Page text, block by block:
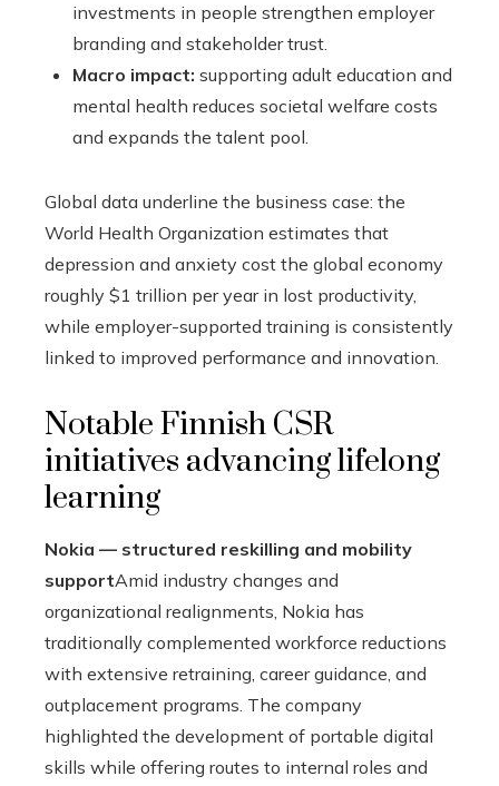
investments in people strengthen employer
branding and stakeholder trust.
Macro impact: supporting adult education and
mental health reduces societal welfare costs
and expands the talent pool.
Global data underline the business case: the
World Health Organization estimates that
depression and anxiety cost the global economy
roughly $1 trillion per year in lost productivity,
while employer-supported training is consistently
linked to improved performance and innovation.
Notable Finnish CSR
initiatives advancing lifelong
learning
Nokia — structured reskilling and mobility
supportAmid industry changes and
organizational realignments, Nokia has
traditionally complemented workforce reductions
with extensive retraining, career guidance, and
outplacement programs. The company
highlighted the development of portable digital
skills while offering routes to internal roles and